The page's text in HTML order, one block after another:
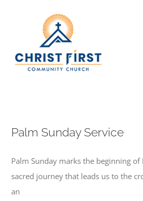
EVENTS
GIVE
Palm Sunday Service
Palm Sunday marks the beginning
sacred journey that leads us to the
an